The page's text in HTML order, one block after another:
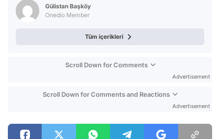
Gülistan Başköy
Onedio Member
Tüm içerikleri
Scroll Down for Comments
Advertisement
Scroll Down for Comments and Reactions
Advertisement